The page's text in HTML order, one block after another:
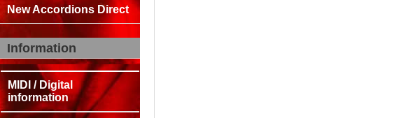
New Accordions Direct
Information
MIDI / Digital
information